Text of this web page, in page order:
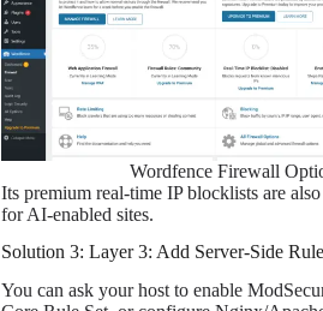
Wordfence Firewall
Its premium real-time IP blocklists are
for AI-enabled sites.
Solution 3: Layer 3: Add Server-Side
You can ask your host to enable